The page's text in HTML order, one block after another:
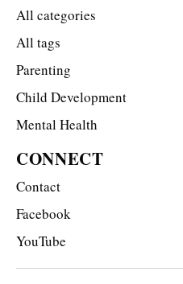
All categories
All tags
Parenting
Child Development
Mental Health
CONNECT
Contact
Facebook
YouTube